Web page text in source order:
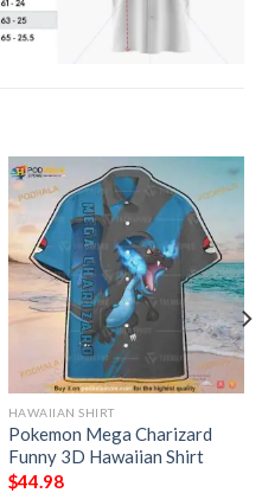
HAWAIIAN SHIRT
Pokemon Mega Charizard
Funny 3D Hawaiian Shirt
$44.98